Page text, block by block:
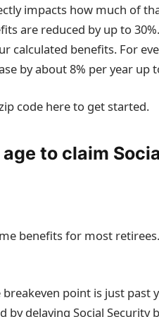
impacts how much of
are reduced by up to
calculated benefits. For
by about 8% per year up
code here to get started.
to claim
benefits for most
point is just past
by delaying Social Security